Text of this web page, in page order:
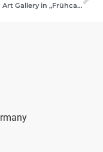
Pashmin Art Gallery in „Frühcafé”, TV Hamburg 1, 2023